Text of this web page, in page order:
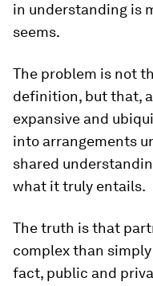
in understanding is
seems.
The problem is not
definition, but that,
expansive and
into arrangements
shared
what it truly entails.
The truth is that
complex than
fact, public and